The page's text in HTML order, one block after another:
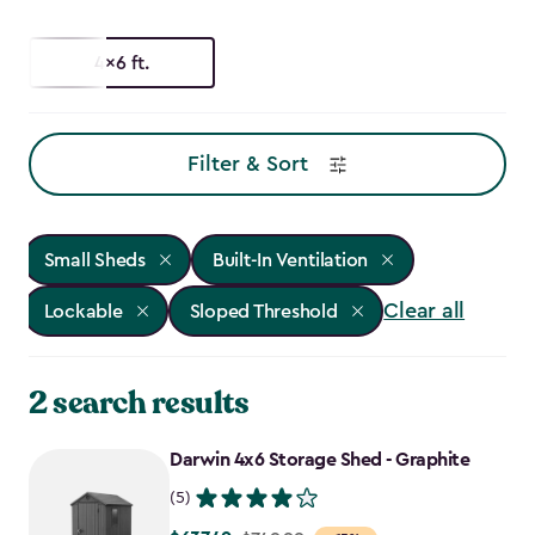
4x6 ft.
Filter & Sort
Small Sheds Built-In Ventilation
Lockable Sloped Threshold Clear all
2 search results
Darwin 4x6 Storage Shed - Graphite
(5)